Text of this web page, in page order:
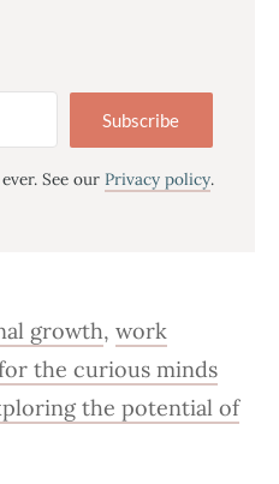
Subscribe
See our Privacy policy.
growth, work
the curious minds
the potential of